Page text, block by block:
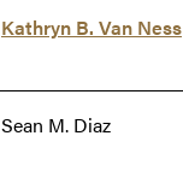
Kathryn B. Van Ness
Sean M. Diaz